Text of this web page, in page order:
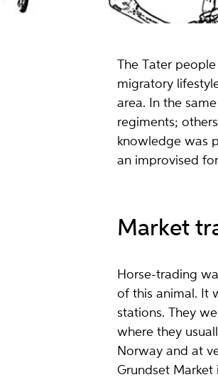
Hesten er veltet og bundet sammen med kjetting og
The Tater
migratory
area. In the
regiments;
knowledge was
an improvised
Market
Horse-trading
of this animal. It
stations. They
where they
Norway and at
Grundset Market